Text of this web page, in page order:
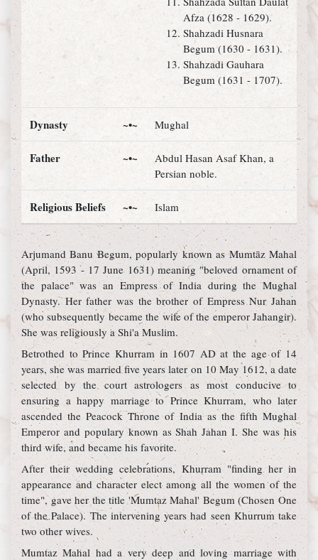
Afza (1628 - 1629).
Shahzadi Husnara
Begum (1630 - 1631).
Shahzadi Gauhara
Begum (1631 - 1707).
Dynasty ~•~ Mughal
Father ~•~
Abdul Hasan Asaf Khan, a
Persian noble.
Religious Beliefs ~•~ Islam
Arjumand Banu Begum, popularly known as Mumtāz Mahal
(April, 1593 - 17 June 1631) meaning "beloved ornament of
the palace" was an Empress of India during the Mughal
Dynasty. Her father was the brother of Empress Nur Jahan
(who subsequently became the wife of the emperor Jahangir).
She was religiously a Shi'a Muslim.
Betrothed to Prince Khurram in 1607 AD at the age of 14
years, she was married five years later on 10 May 1612, a date
selected by the court astrologers as most conducive to
ensuring a happy marriage to Prince Khurram, who later
ascended the Peacock Throne of India as the fifth Mughal
Emperor and populary known as Shah Jahan I. She was his
third wife, and became his favorite.
After their wedding celebrations, Khurram "finding her in
appearance and character elect among all the women of the
time", gave her the title 'Mumtaz Mahal' Begum (Chosen One
of the Palace). The intervening years had seen Khurrum take
two other wives.
Mumtaz Mahal had a very deep and loving marriage with